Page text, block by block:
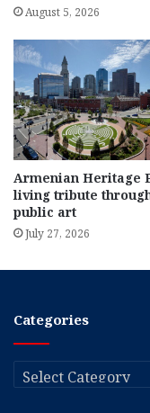
August 5, 2026
Armenian Heritage
living tribute
public art
July 27, 2026
Categories
Categories